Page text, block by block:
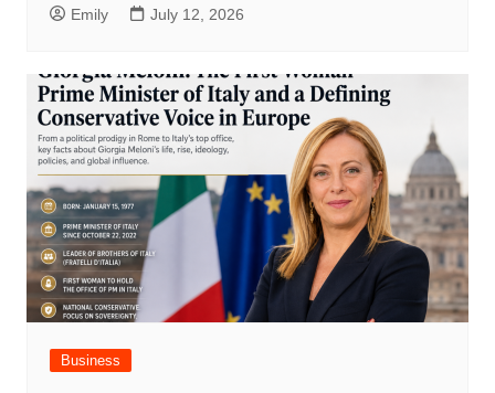
Emily July 12, 2026
Business